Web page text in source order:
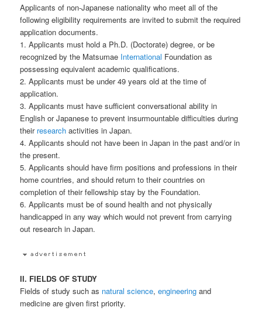
Applicants of non-Japanese nationality who meet all of the
following eligibility requirements are invited to submit the required
application documents.
1. Applicants must hold a Ph.D. (Doctorate) degree, or be
recognized by the Matsumae International Foundation as
possessing equivalent academic qualifications.
2. Applicants must be under 49 years old at the time of
application.
3. Applicants must have sufficient conversational ability in
English or Japanese to prevent insurmountable difficulties during
their research activities in Japan.
4. Applicants should not have been in Japan in the past and/or in
the present.
5. Applicants should have firm positions and professions in their
home countries, and should return to their countries on
completion of their fellowship stay by the Foundation.
6. Applicants must be of sound health and not physically
handicapped in any way which would not prevent from carrying
out research in Japan.
II. FIELDS OF STUDY
Fields of study such as natural science,engineering and
medicine are given first priority.